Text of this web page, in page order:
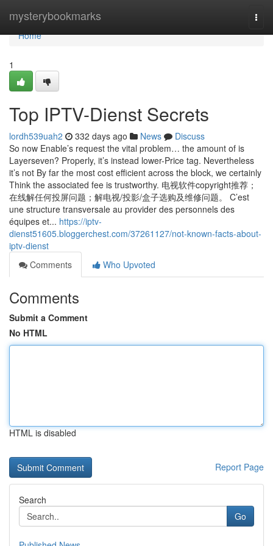
mysterybookmarks
Home
Home
1
Top IPTV-Dienst Secrets
lordh539uah2 332 days ago News
Discuss
So now Enable’s request the vital problem… the amount of is
Layerseven? Properly, it’s instead lower-Price tag. Nevertheless
it’s not By far the most cost efficient across the block, we certainly
Think the associated fee is trustworthy. 电视软件copyright推荐；
在线解任何投屏问题；解电视/投影/盒子选购及维修问题。 C’est
une structure transversale au provider des personnels des
équipes et... https://iptv-
dienst51605.bloggerchest.com/37261127/not-known-facts-about-
iptv-dienst
Comments
Who Upvoted
Comments
Submit a Comment
No HTML
HTML is disabled
Report Page
Search
Go